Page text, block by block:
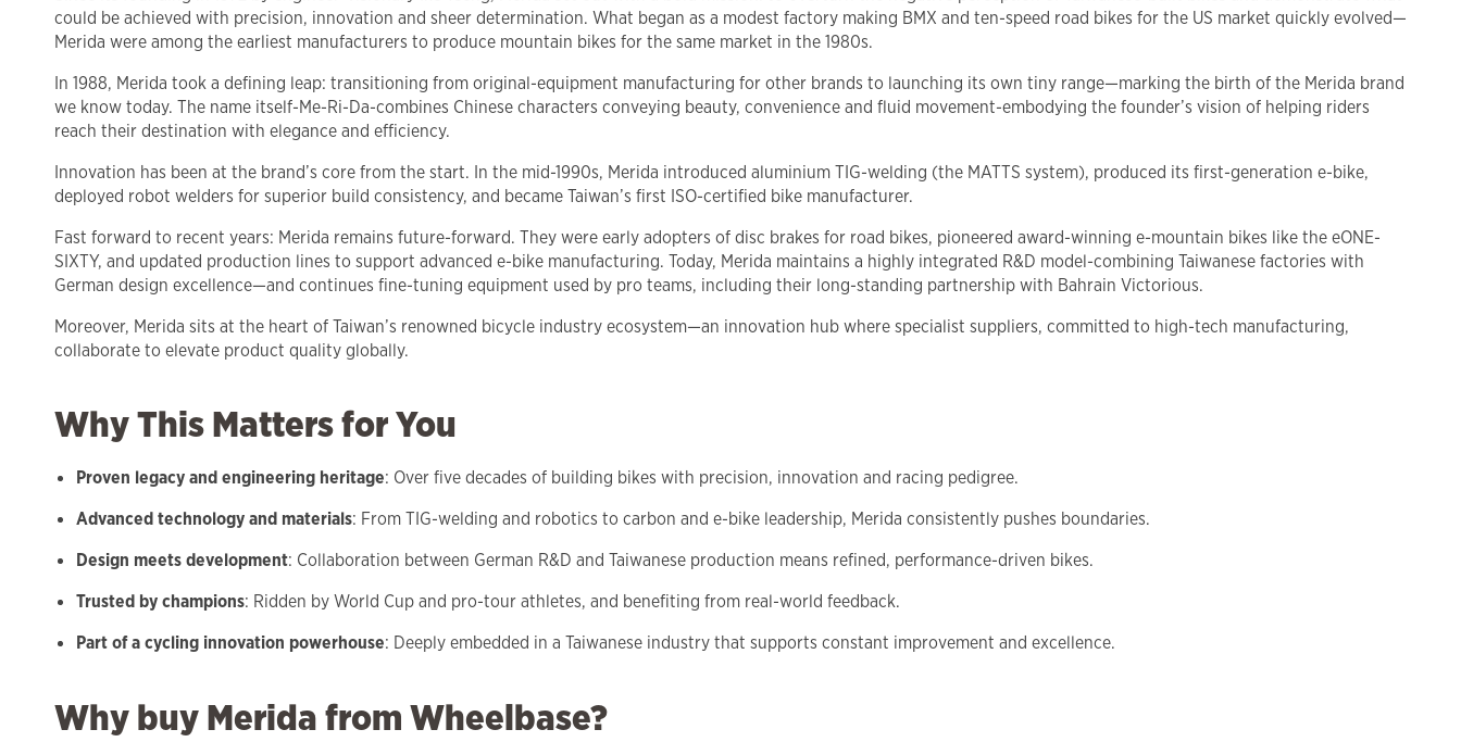
could be achieved with precision, innovation and sheer determination. What began as a modest factory making BMX and ten-speed road bikes for the US market quickly evolved—
Merida were among the earliest manufacturers to produce mountain bikes for the same market in the 1980s.
In 1988, Merida took a defining leap: transitioning from original-equipment manufacturing for other brands to launching its own tiny range—marking the birth of the Merida brand
we know today. The name itself-Me-Ri-Da-combines Chinese characters conveying beauty, convenience and fluid movement-embodying the founder’s vision of helping riders
reach their destination with elegance and efficiency.
Innovation has been at the brand’s core from the start. In the mid-1990s, Merida introduced aluminium TIG-welding (the MATTS system), produced its first-generation e-bike,
deployed robot welders for superior build consistency, and became Taiwan’s first ISO-certified bike manufacturer.
Fast forward to recent years: Merida remains future-forward. They were early adopters of disc brakes for road bikes, pioneered award-winning e-mountain bikes like the eONE-
SIXTY, and updated production lines to support advanced e-bike manufacturing. Today, Merida maintains a highly integrated R&D model-combining Taiwanese factories with
German design excellence—and continues fine-tuning equipment used by pro teams, including their long-standing partnership with Bahrain Victorious.
Moreover, Merida sits at the heart of Taiwan’s renowned bicycle industry ecosystem—an innovation hub where specialist suppliers, committed to high-tech manufacturing,
collaborate to elevate product quality globally.
Why This Matters for You
Proven legacy and engineering heritage: Over five decades of building bikes with precision, innovation and racing pedigree.
Advanced technology and materials: From TIG-welding and robotics to carbon and e-bike leadership, Merida consistently pushes boundaries.
Design meets development: Collaboration between German R&D and Taiwanese production means refined, performance-driven bikes.
Trusted by champions: Ridden by World Cup and pro-tour athletes, and benefiting from real-world feedback.
Part of a cycling innovation powerhouse: Deeply embedded in a Taiwanese industry that supports constant improvement and excellence.
Why buy Merida from Wheelbase?